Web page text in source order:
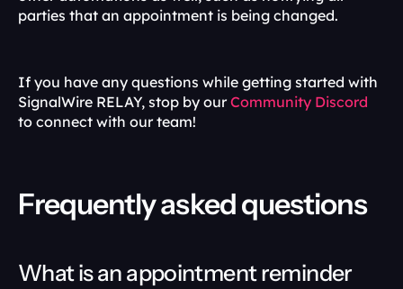
parties that an appointment is being changed.
If you have any questions while getting started with
SignalWire RELAY, stop by our Community Discord
to connect with our team!
Frequently asked questions
What is an appointment reminder